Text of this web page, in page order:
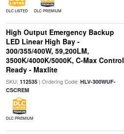
DLC LISTED DLC PREMIUM
High Output Emergency Backup
LED Linear High Bay -
300/355/400W, 59,200LM,
3500K/4000K/5000K, C-Max Control
Ready - Maxlite
SKU: 112535| Ordering Code: HLV-300WUF-
CSCREM
DLC PREMIUM